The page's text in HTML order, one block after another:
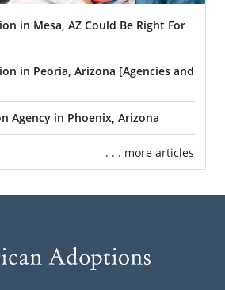
in Mesa, AZ Could Be Right For
in Peoria, Arizona [Agencies and
Agency in Phoenix, Arizona
. . . more articles